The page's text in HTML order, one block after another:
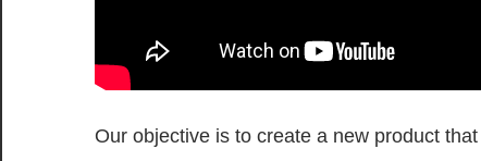
Our objective is to create a new product